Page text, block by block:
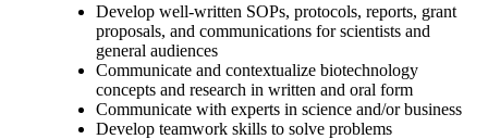
Develop well-written SOPs, protocols, reports, grant
proposals, and communications for scientists and
general audiences
Communicate and contextualize biotechnology
concepts and research in written and oral form
Communicate with experts in science and/or business
Develop teamwork skills to solve problems